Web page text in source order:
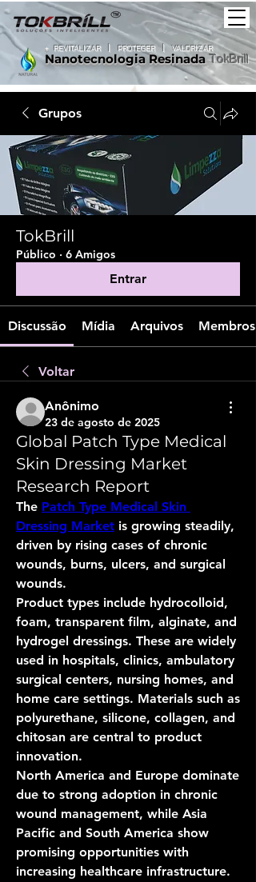
+REVITALIZAR | PROTEGER | VALORIZAR
Nanotecnologia ResinadaTokBrill
Grupos
TokBrill
Público · 6 Amigos
Entrar
Discussão Mídia Arquivos Membros
Voltar
Anônimo
23 de agosto de 2025
Global Patch Type Medical
Skin Dressing Market
Research Report
The Patch Type Medical Skin
Dressing Market is growing steadily,
driven by rising cases of chronic
wounds, burns, ulcers, and surgical
wounds.
Product types include hydrocolloid,
foam, transparent film, alginate, and
hydrogel dressings. These are widely
used in hospitals, clinics, ambulatory
surgical centers, nursing homes, and
home care settings. Materials such as
polyurethane, silicone, collagen, and
chitosan are central to product
innovation.
North America and Europe dominate
due to strong adoption in chronic
wound management, while Asia
Pacific and South America show
promising opportunities with
increasing healthcare infrastructure.